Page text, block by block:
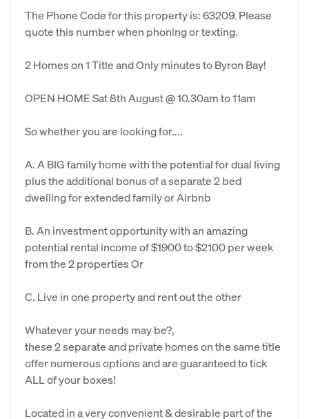
The Phone Code for this property is: 63209. Please
quote this number when phoning or texting.
2 Homes on 1 Title and Only minutes to Byron Bay!
OPEN HOME Sat 8th August @ 10.30am to 11am
So whether you are looking for....
A. A BIG family home with the potential for dual living
plus the additional bonus of a separate 2 bed
dwelling for extended family or Airbnb
B. An investment opportunity with an amazing
potential rental income of $1900 to $2100 per week
from the 2 properties Or
C. Live in one property and rent out the other
Whatever your needs may be?,
these 2 separate and private homes on the same title
offer numerous options and are guaranteed to tick
ALL of your boxes!
Located in a very convenient & desirable part of the